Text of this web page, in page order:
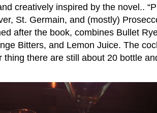
creatively inspired by the novel..
St. Germain, and (mostly)
after the book, combines Bullet
Bitters, and Lemon Juice. The
thing there are still about 20 bottle